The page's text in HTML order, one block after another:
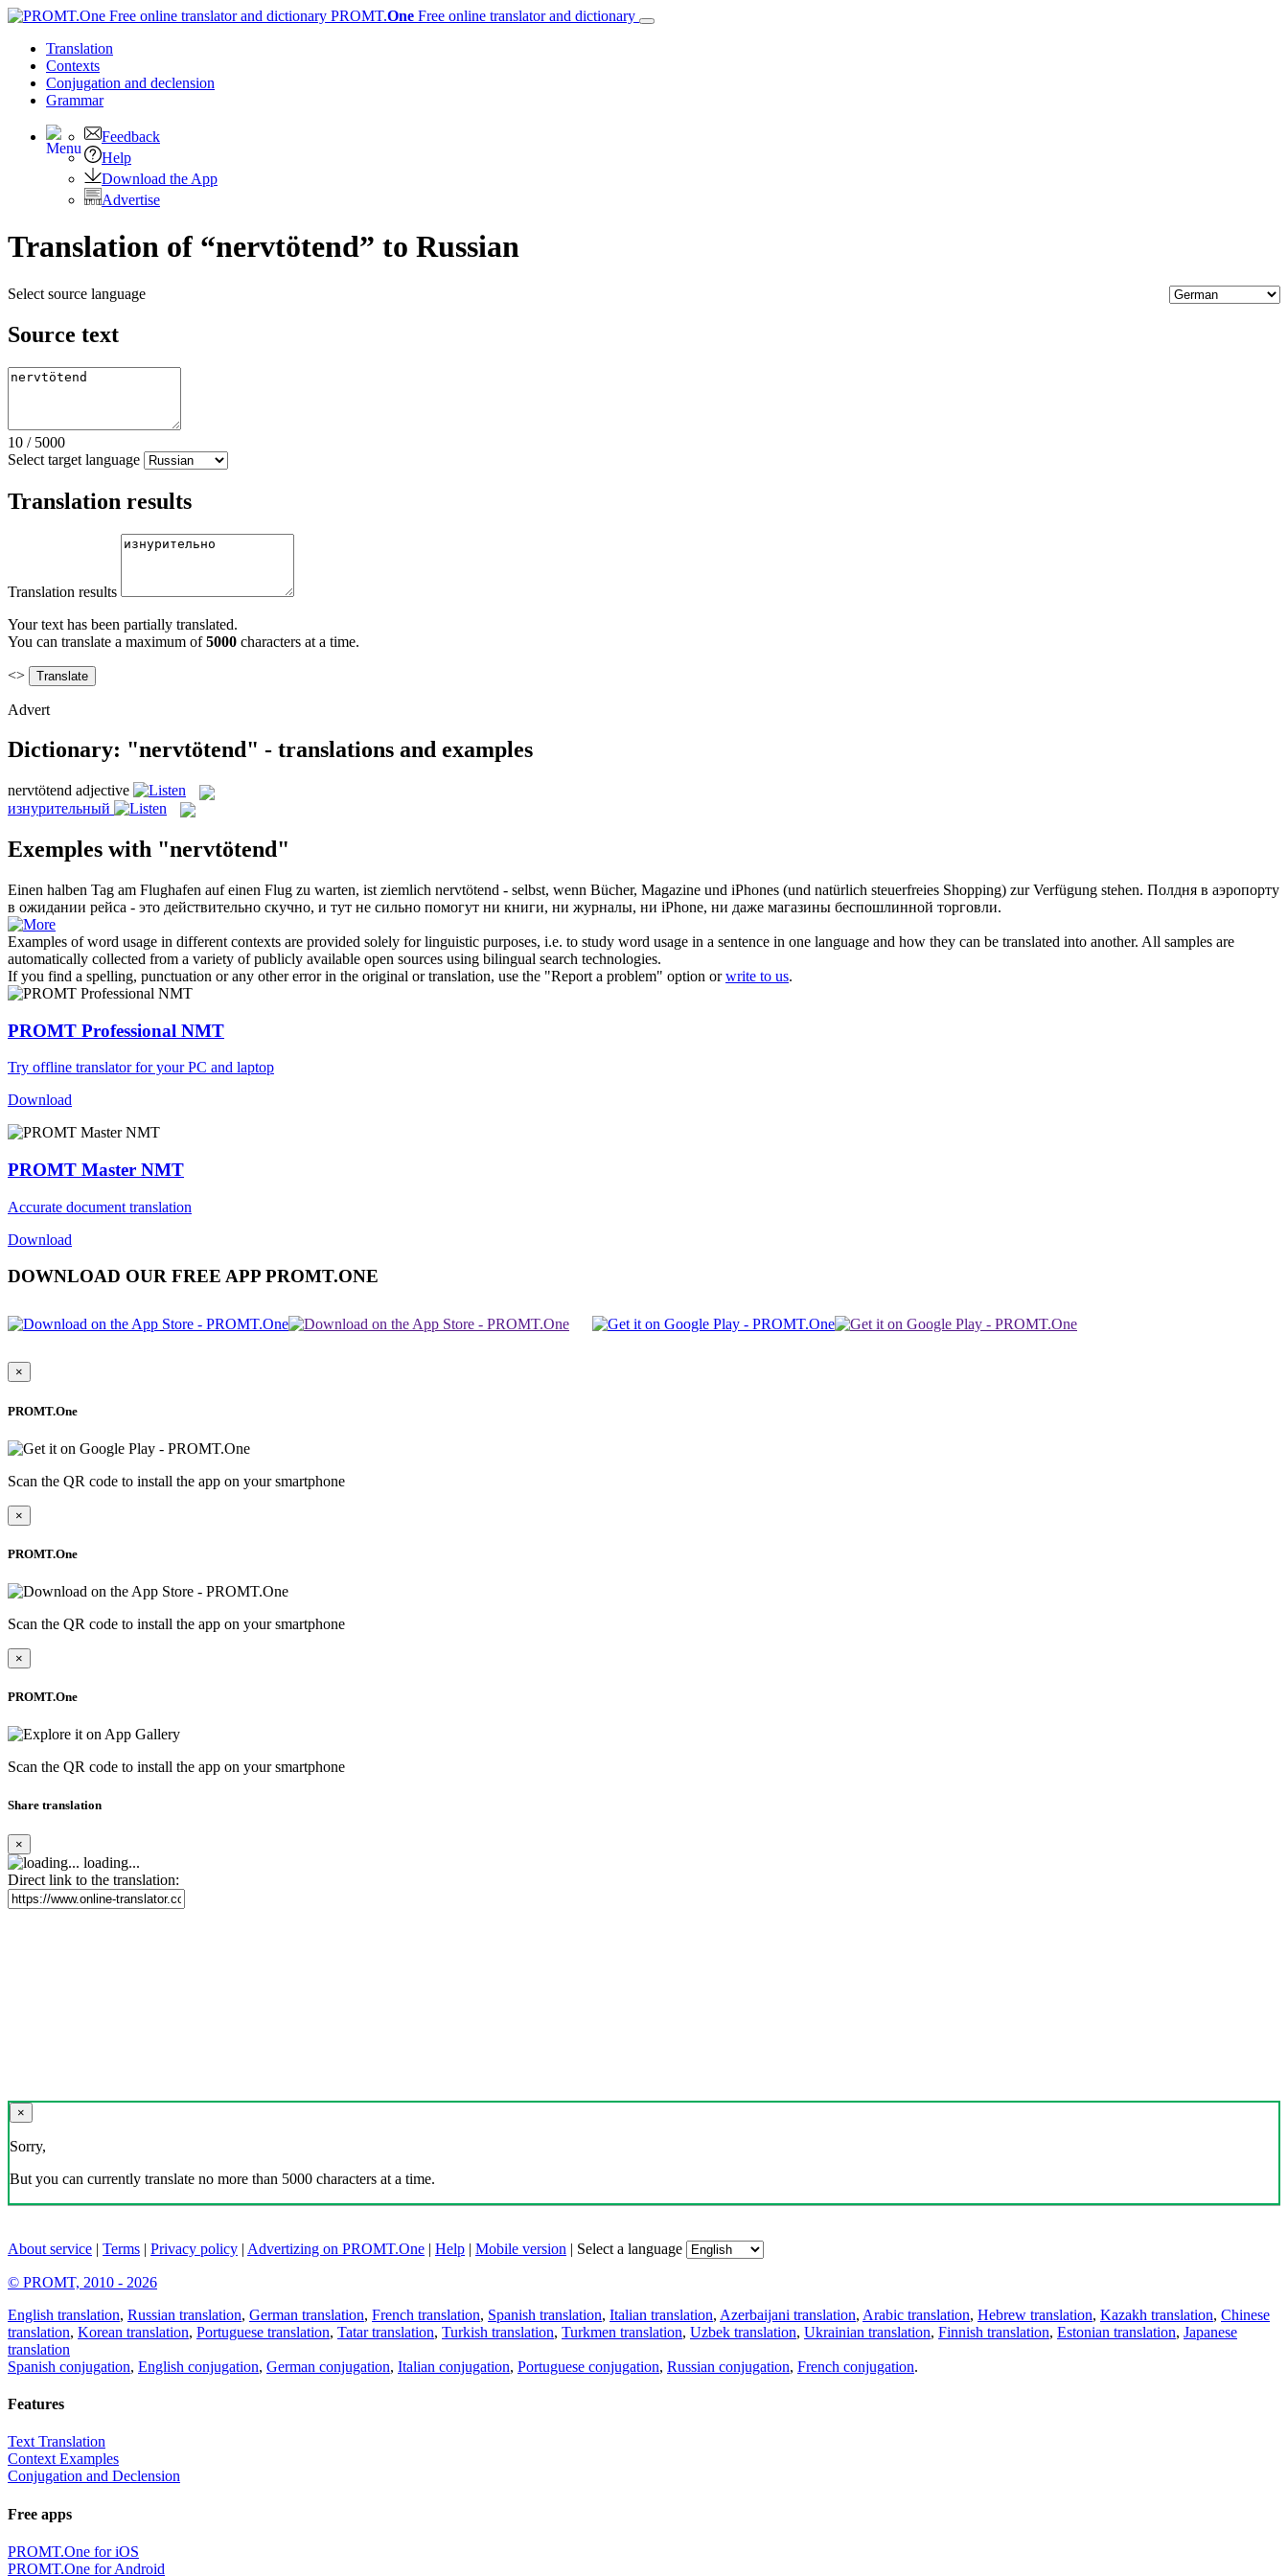
PROMT.One Free online translator and dictionary
Translation
Contexts
Conjugation and declension
Grammar
Feedback
Help
Download the App
Advertise
Translation of “nervtötend” to Russian
Select source language
Source text
10 / 5000
Select target language
Translation results
Translation results
Your text has been partially translated.
You can translate a maximum of5000 characters at a time.
<>
Advert
Dictionary: "nervtötend" - translations and examples
nervtötend adjective
изнурительный
Exemples with "nervtötend"
Einen halben Tag am Flughafen auf einen Flug zu warten, ist ziemlich nervtötend - selbst, wenn Bücher, Magazine und iPhones (und natürlich steuerfreies Shopping) zur Verfügung stehen. Полдня в аэропорту
в ожидании рейса - это действительно скучно, и тут не сильно помогут ни книги, ни журналы, ни iPhone, ни даже магазины беспошлинной торговли.
Examples of word usage in different contexts are provided solely for linguistic purposes, i.e. to study word usage in a sentence in one language and how they can be translated into another. All samples are
automatically collected from a variety of publicly available open sources using bilingual search technologies.
If you find a spelling, punctuation or any other error in the original or translation, use the "Report a problem" option orwrite to us.
PROMT Professional NMT
Try offline translator for your PC and laptop
Download
PROMT Master NMT
Accurate document translation
Download
DOWNLOAD OUR FREE APP PROMT.ONE
×
PROMT.One
Scan the QR code to install the app on your smartphone
×
PROMT.One
Scan the QR code to install the app on your smartphone
×
PROMT.One
Scan the QR code to install the app on your smartphone
Share translation
×
loading...
Direct link to the translation:
×
Sorry,
But you can currently translate no more than 5000 characters at a time.
About service | Terms | Privacy policy | Advertizing on PROMT.One | Help | Mobile version | Select a language
© PROMT, 2010 - 2026
English translation, Russian translation, German translation, French translation, Spanish translation, Italian translation, Azerbaijani translation, Arabic translation, Hebrew translation, Kazakh translation, Chinese
translation, Korean translation, Portuguese translation, Tatar translation, Turkish translation, Turkmen translation, Uzbek translation, Ukrainian translation, Finnish translation, Estonian translation, Japanese
translation
Spanish conjugation, English conjugation, German conjugation, Italian conjugation, Portuguese conjugation, Russian conjugation, French conjugation.
Features
Text Translation
Context Examples
Conjugation and Declension
Free apps
PROMT.One for iOS
PROMT.One for Android